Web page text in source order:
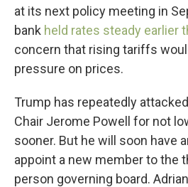
at its next policy meeting in
bank held rates steady earlier
concern that rising tariffs
pressure on prices.
Trump has repeatedly
Chair Jerome Powell for not
sooner. But he will soon have
appoint a new member to the
person governing board.